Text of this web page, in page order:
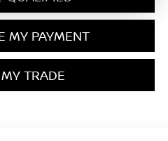
MY PAYMENT
TRADE